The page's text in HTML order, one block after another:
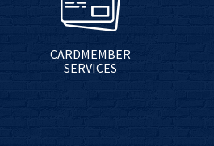
CARDMEMBER
SERVICES